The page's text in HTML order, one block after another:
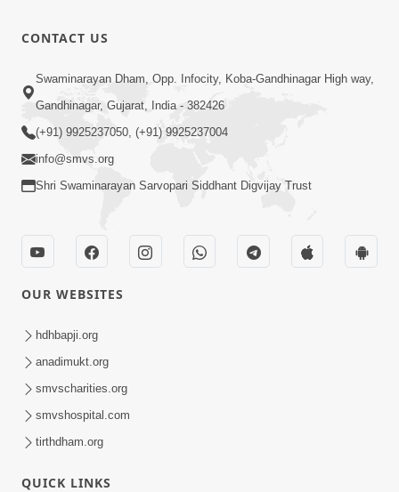
Jul 22, 2018
4:00
Abhav Avaguna Nu Prayashchit
Aug 03, 2019
Abhav Avagun E Pap Chhe
CONTACT US
Swaminarayan Dham, Opp. Infocity, Koba-Gandhinagar High way,
Gandhinagar, Gujarat, India - 382426
(+91) 9925237050, (+91) 9925237004
info@smvs.org
Shri Swaminarayan Sarvopari Siddhant Digvijay Trust
OUR WEBSITES
hdhbapji.org
anadimukt.org
smvscharities.org
smvshospital.com
tirthdham.org
QUICK LINKS